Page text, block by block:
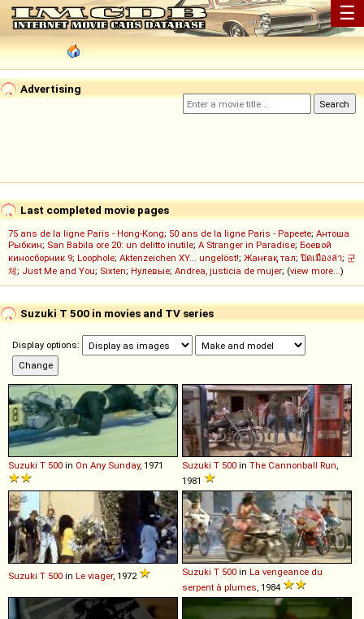
☰
Advertising
Last completed movie pages
75 ans de la ligne Paris - Hong-Kong; 50 ans de la ligne Paris - Papeete; Антоша
Рыбкин; San Babila ore 20: un delitto inutile; A Stranger in Paradise; Боевой
киносборник 9; Loophole; Aktenzeichen XY... ungelöst!; Жанғақ тал; ปิดเมืองล่า; 군
체; Just Me and You; Sixten; Нулевые; Andrea, justicia de mujer; (view more...)
Suzuki T 500 in movies and TV series
Display options:
Suzuki T 500 in On Any Sunday, 1971 Suzuki T 500 in The Cannonball Run
1981
Suzuki T 500 in Le viager, 1972 Suzuki T 500 in La vengeance du
serpent à plumes , 1984